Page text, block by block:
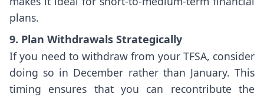
plans.
9. Plan Withdrawals Strategically
If you need to withdraw from your TFSA, consider
doing so in December rather than January. This
timing ensures that you can recontribute the